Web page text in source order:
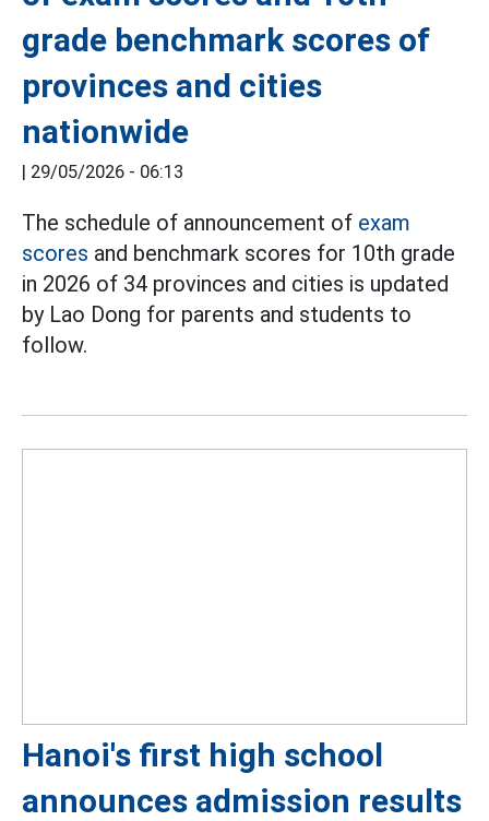
grade benchmark scores of
provinces and cities
nationwide
| 29/05/2026 - 06:13
The schedule of announcement of exam
scores and benchmark scores for 10th grade
in 2026 of 34 provinces and cities is updated
by Lao Dong for parents and students to
follow.
Hanoi's first high school
announces admission results